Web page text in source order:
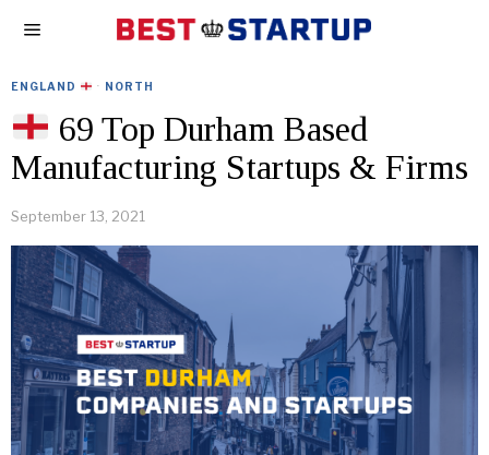
ENGLAND · NORTH
69 Top Durham Based
Manufacturing Startups & Firms
September 13, 2021